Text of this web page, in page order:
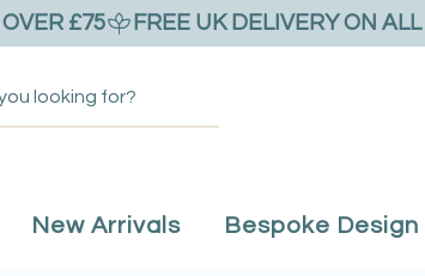
New Arrivals Bespoke Design